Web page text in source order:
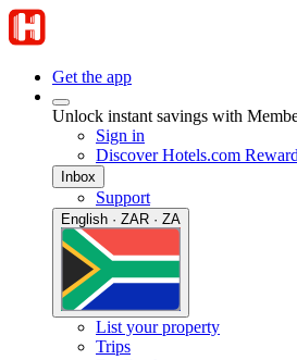
Get the app
Unlock instant savings with
Sign in
Discover Hotels.com
Inbox
Support
English · ZAR · ZA
List your property
Trips